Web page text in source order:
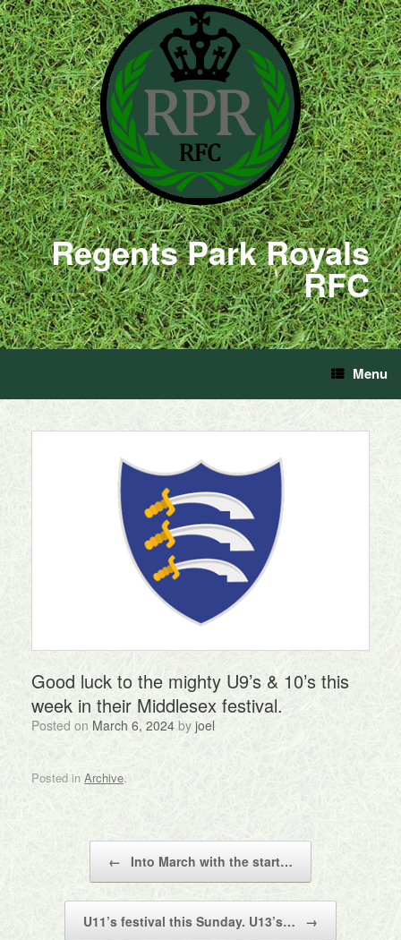
Regents Park Royals
RFC
Menu
Good luck to the mighty U9’s & 10’s this
week in their Middlesex festival.
Posted on March 6, 2024 by joel
Posted in Archive.
← Into March with the start…
U11’s festival this Sunday. U13’s… →